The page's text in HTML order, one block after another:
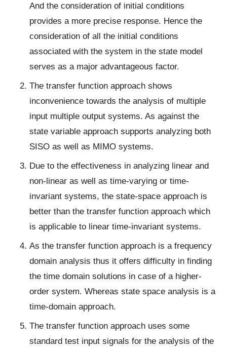
And the consideration of initial conditions
provides a more precise response. Hence the
consideration of all the initial conditions
associated with the system in the state model
serves as a major advantageous factor.
The transfer function approach shows
inconvenience towards the analysis of multiple
input multiple output systems. As against the
state variable approach supports analyzing both
SISO as well as MIMO systems.
Due to the effectiveness in analyzing linear and
non-linear as well as time-varying or time-
invariant systems, the state-space approach is
better than the transfer function approach which
is applicable to linear time-invariant systems.
As the transfer function approach is a frequency
domain analysis thus it offers difficulty in finding
the time domain solutions in case of a higher-
order system. Whereas state space analysis is a
time-domain approach.
The transfer function approach uses some
standard test input signals for the analysis of the